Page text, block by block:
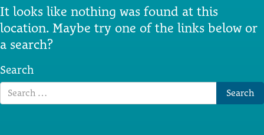
It looks like nothing was found at this
location. Maybe try one of the links below or
a search?
Search